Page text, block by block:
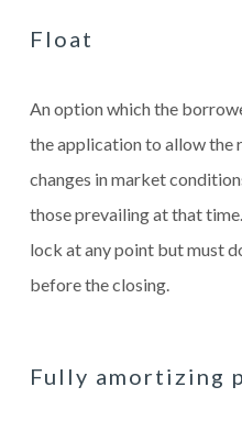
Float
An option which the
the application to allow the
changes in market
those prevailing at that
lock at any point but must
before the closing.
Fully amortizing